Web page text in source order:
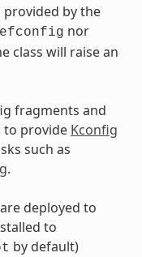
by the
nor
class will raise an
fragments and
to provide Kconfig
such as
.
deployed to
to
by default)